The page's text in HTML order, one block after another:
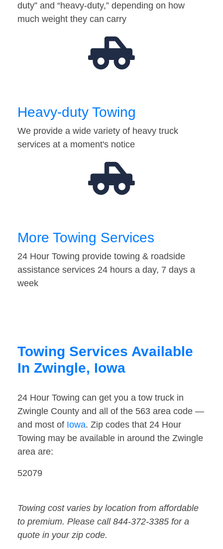
duty” and “heavy-duty,” depending on how
much weight they can carry
Heavy-duty Towing
We provide a wide variety of heavy truck
services at a moment's notice
More Towing Services
24 Hour Towing provide towing & roadside
assistance services 24 hours a day, 7 days a
week
Towing Services Available
In Zwingle, Iowa
24 Hour Towing can get you a tow truck in
Zwingle County and all of the 563 area code —
and most of Iowa. Zip codes that 24 Hour
Towing may be available in around the Zwingle
area are:
52079
Towing cost varies by location from affordable
to premium. Please call 844-372-3385 for a
quote in your zip code.